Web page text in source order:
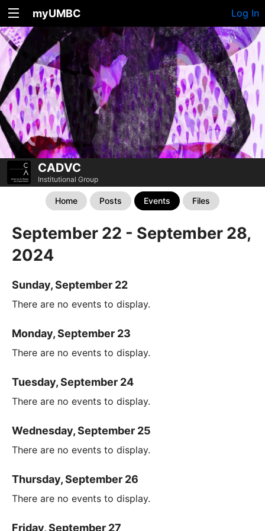
myUMBC Log In
CADVC
Institutional Group
Home Posts Events Files
September 22 - September 28,
2024
Sunday, September 22
There are no events to display.
Monday, September 23
There are no events to display.
Tuesday, September 24
There are no events to display.
Wednesday, September 25
There are no events to display.
Thursday, September 26
There are no events to display.
Friday, September 27